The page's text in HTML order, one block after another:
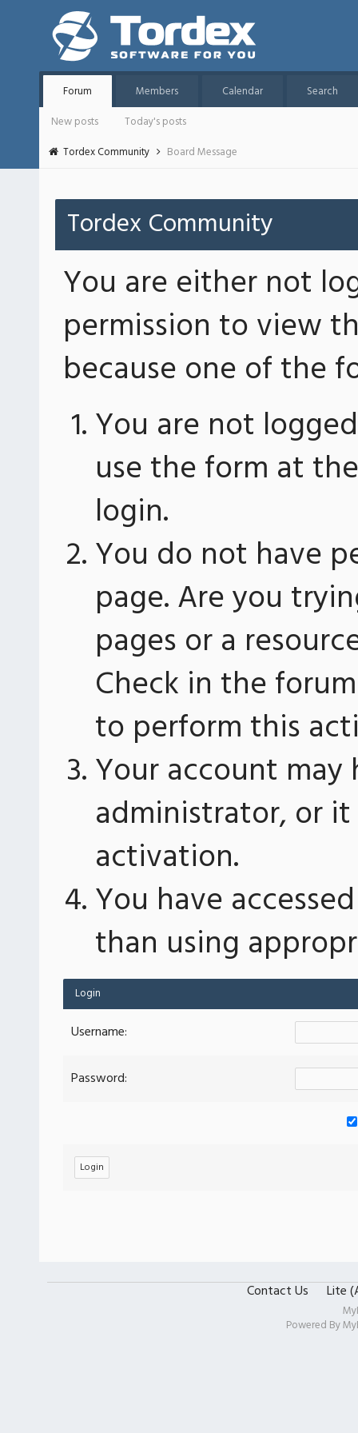
Forum Members Calendar
Search
New posts
Today's posts
Tordex Community
Board Message
Tordex Community
You are either not
permission to view
because one of the
You are not
use the form at
login.
You do not have
page. Are you
pages or a
Check in the
to perform this
Your account
administrator, or
activation.
You have
than using
Login
Username:
Password:
Contact Us Lite
Powered By